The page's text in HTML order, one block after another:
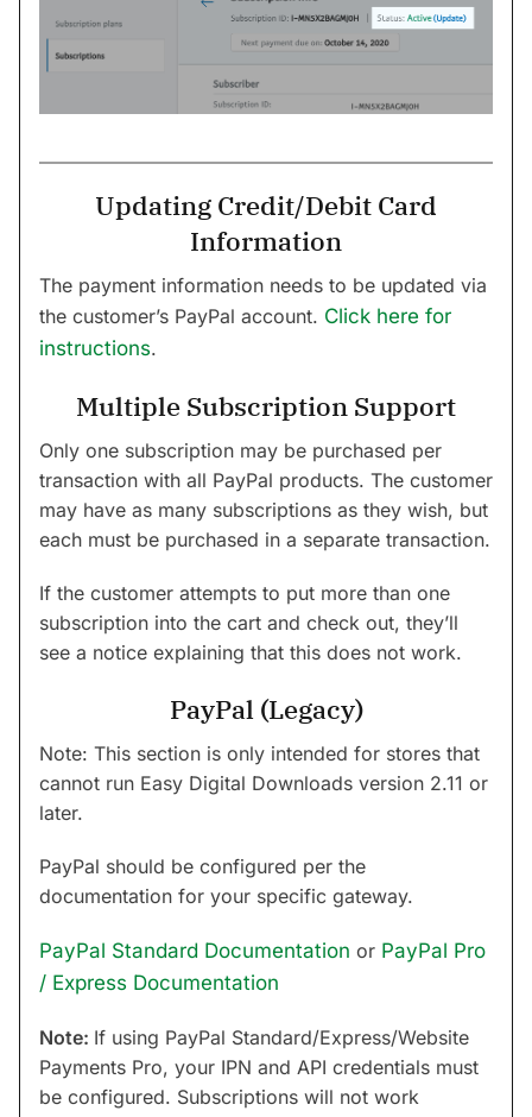
Updating Credit/Debit Card
Information
The payment information needs to be updated via
the customer’s PayPal account. Click here for
instructions.
Multiple Subscription Support
Only one subscription may be purchased per
transaction with all PayPal products. The customer
may have as many subscriptions as they wish, but
each must be purchased in a separate transaction.
If the customer attempts to put more than one
subscription into the cart and check out, they’ll
see a notice explaining that this does not work.
PayPal (Legacy)
Note: This section is only intended for stores that
cannot run Easy Digital Downloads version 2.11 or
later.
PayPal should be configured per the
documentation for your specific gateway.
PayPal Standard Documentation or PayPal Pro
/ Express Documentation
Note: If using PayPal Standard/Express/Website
Payments Pro, your IPN and API credentials must
be configured. Subscriptions will not work